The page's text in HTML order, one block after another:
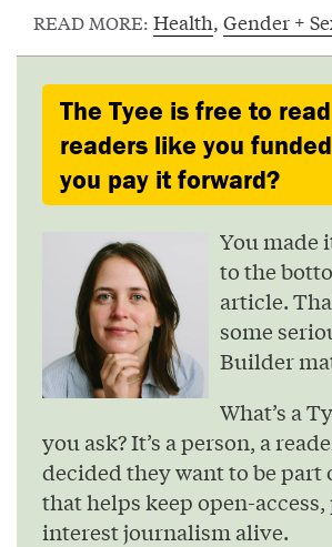
READ MORE: Health, Gender +
The Tyee is free to
readers like you
you pay it forward?
You made
to the
article.
some
Builder
What’s a
you ask? It’s a person, a
decided they want to be part
that helps keep open-
interest journalism alive.